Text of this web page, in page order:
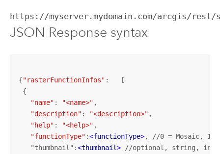
https://myserver.mydomain.com/arcgis/
JSON Response syntax
{"rasterFunctionInfos" :   [
{
"name" : "<name>" ,
"description" : "<description>" ,
"help" : "<help>" ,
"functionType" :<functionType>, //0 = Mosaic, 1 =
   "thumbnail":
<thumbnail> //optional, string, inline